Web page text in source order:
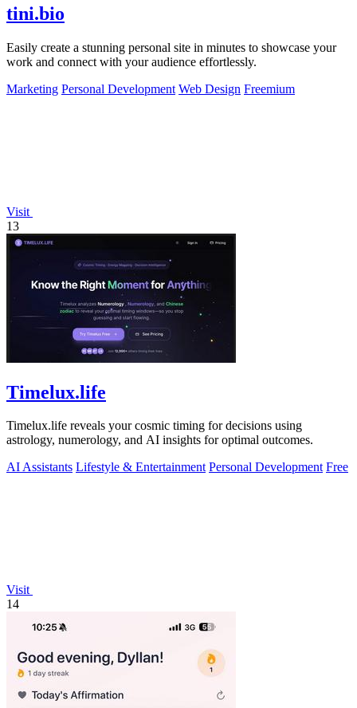
tini.bio
Easily create a stunning personal site in minutes to showcase your
work and connect with your audience effortlessly.
Marketing Personal Development Web Design Freemium
Visit
13
Timelux.life
Timelux.life reveals your cosmic timing for decisions using
astrology, numerology, and AI insights for optimal outcomes.
AI Assistants Lifestyle & Entertainment Personal Development Free
Visit
14